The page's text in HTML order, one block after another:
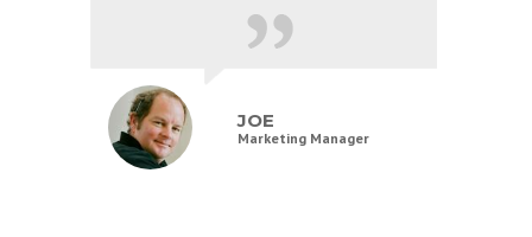
JOE
Marketing Manager